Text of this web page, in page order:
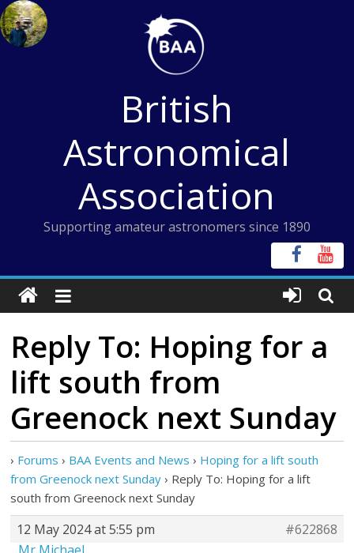
Skip
to
content
British
Astronomical
Association
Supporting amateur astronomers since 1890
Reply To: Hoping for a
lift south from
Greenock next Sunday
› Forums › BAA Events and News › Hoping for a lift south
from Greenock next Sunday › Reply To: Hoping for a lift
south from Greenock next Sunday
12 May 2024 at 5:55 pm
#622868